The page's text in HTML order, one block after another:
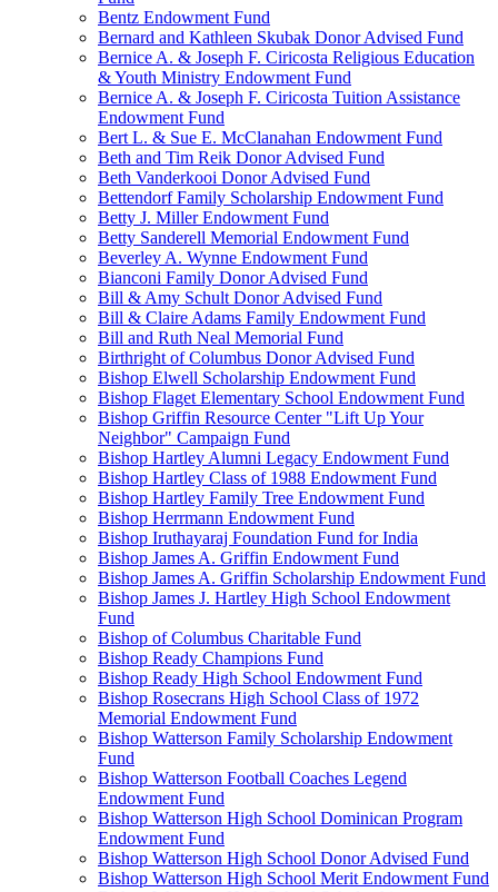
Bentz Endowment Fund
Bernard and Kathleen Skubak Donor Advised Fund
Bernice A. & Joseph F. Ciricosta Religious Education
& Youth Ministry Endowment Fund
Bernice A. & Joseph F. Ciricosta Tuition Assistance
Endowment Fund
Bert L. & Sue E. McClanahan Endowment Fund
Beth and Tim Reik Donor Advised Fund
Beth Vanderkooi Donor Advised Fund
Bettendorf Family Scholarship Endowment Fund
Betty J. Miller Endowment Fund
Betty Sanderell Memorial Endowment Fund
Beverley A. Wynne Endowment Fund
Bianconi Family Donor Advised Fund
Bill & Amy Schult Donor Advised Fund
Bill & Claire Adams Family Endowment Fund
Bill and Ruth Neal Memorial Fund
Birthright of Columbus Donor Advised Fund
Bishop Elwell Scholarship Endowment Fund
Bishop Flaget Elementary School Endowment Fund
Bishop Griffin Resource Center "Lift Up Your
Neighbor" Campaign Fund
Bishop Hartley Alumni Legacy Endowment Fund
Bishop Hartley Class of 1988 Endowment Fund
Bishop Hartley Family Tree Endowment Fund
Bishop Herrmann Endowment Fund
Bishop Iruthayaraj Foundation Fund for India
Bishop James A. Griffin Endowment Fund
Bishop James A. Griffin Scholarship Endowment Fund
Bishop James J. Hartley High School Endowment
Fund
Bishop of Columbus Charitable Fund
Bishop Ready Champions Fund
Bishop Ready High School Endowment Fund
Bishop Rosecrans High School Class of 1972
Memorial Endowment Fund
Bishop Watterson Family Scholarship Endowment
Fund
Bishop Watterson Football Coaches Legend
Endowment Fund
Bishop Watterson High School Dominican Program
Endowment Fund
Bishop Watterson High School Donor Advised Fund
Bishop Watterson High School Merit Endowment Fund